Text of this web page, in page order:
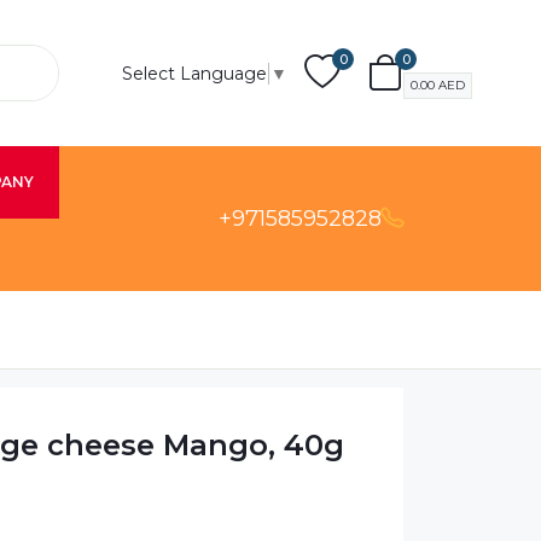
Select Language ▼
0 0
0.00 AED
+971585952828
cheese Mango, 40g